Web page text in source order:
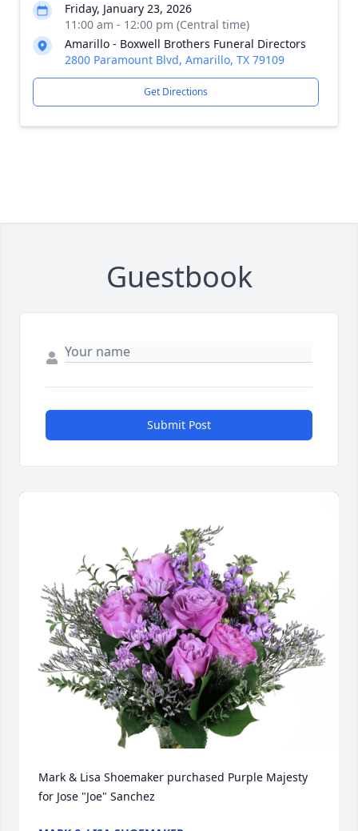
Friday, January 23, 2026
11:00 am - 12:00 pm (Central time)
Amarillo - Boxwell Brothers Funeral Directors
2800 Paramount Blvd, Amarillo, TX 79109
Get Directions
Guestbook
Submit Post
Mark & Lisa Shoemaker purchased Purple Majesty
for Jose "Joe" Sanchez